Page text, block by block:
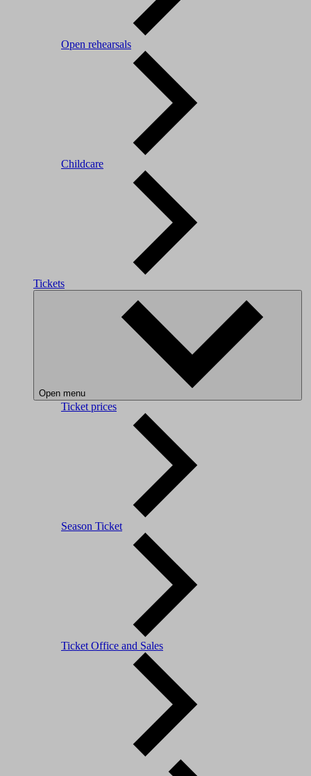
Open rehearsals
Childcare
Tickets
Open menu
Ticket prices
Season Ticket
Ticket Office and Sales